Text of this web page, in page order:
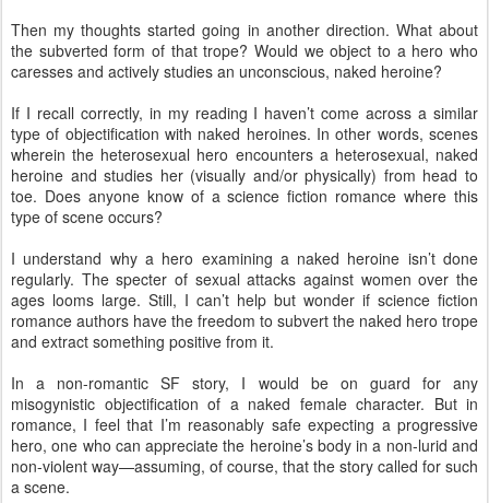
Then my thoughts started going in another direction. What about
the subverted form of that trope? Would we object to a hero who
caresses and actively studies an unconscious, naked heroine?
If I recall correctly, in my reading I haven’t come across a similar
type of objectification with naked heroines. In other words, scenes
wherein the heterosexual hero encounters a heterosexual, naked
heroine and studies her (visually and/or physically) from head to
toe. Does anyone know of a science fiction romance where this
type of scene occurs?
I understand why a hero examining a naked heroine isn’t done
regularly. The specter of sexual attacks against women over the
ages looms large. Still, I can’t help but wonder if science fiction
romance authors have the freedom to subvert the naked hero trope
and extract something positive from it.
In a non-romantic SF story, I would be on guard for any
misogynistic objectification of a naked female character. But in
romance, I feel that I’m reasonably safe expecting a progressive
hero, one who can appreciate the heroine’s body in a non-lurid and
non-violent way—assuming, of course, that the story called for such
a scene.